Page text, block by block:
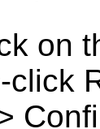
on
click